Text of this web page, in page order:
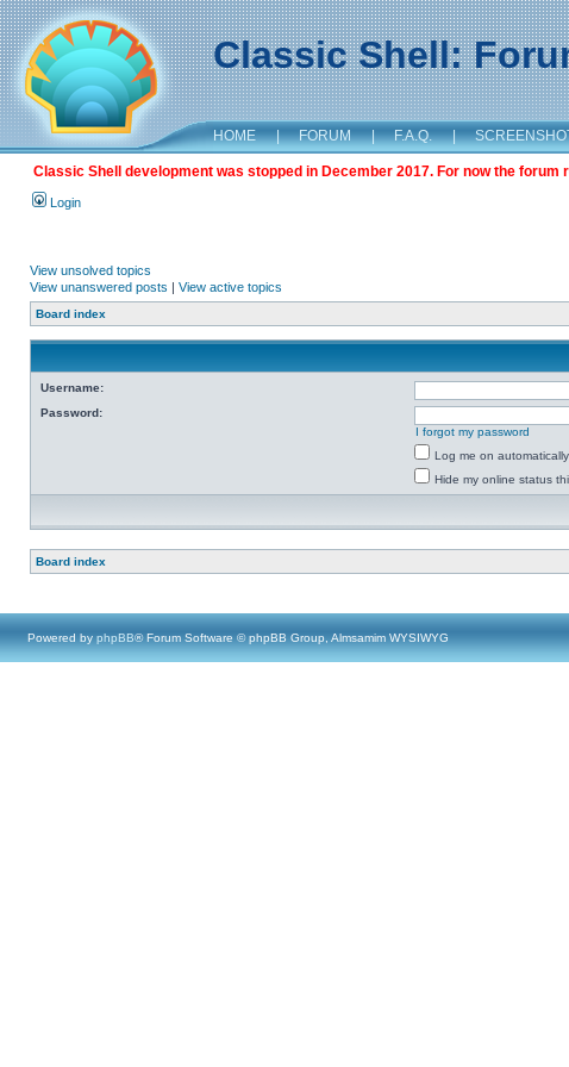
Classic Shell:
HOME | FORUM | F.A.Q. |
Classic Shell development was stopped in December 2017. For now the
Login
View unsolved topics
View unanswered posts | View active topics
Board index
Username:
Password:
I forgot my password
Log me on
Hide my online status
Board index
Powered by phpBB® Forum Software © phpBB Group, Almsamim WYSIWYG